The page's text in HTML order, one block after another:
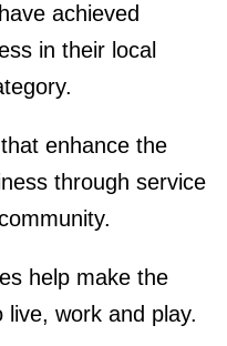
achieved
in their local
enhance the
through service
help make the
work and play.